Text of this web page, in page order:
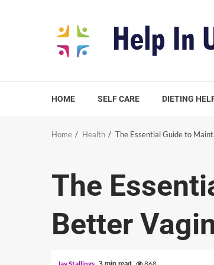
HOME SELF CARE DIETING
Home Health The Essential Guide to
The
Better